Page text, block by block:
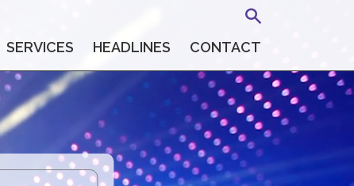
SERVICES HEADLINES CONTACT